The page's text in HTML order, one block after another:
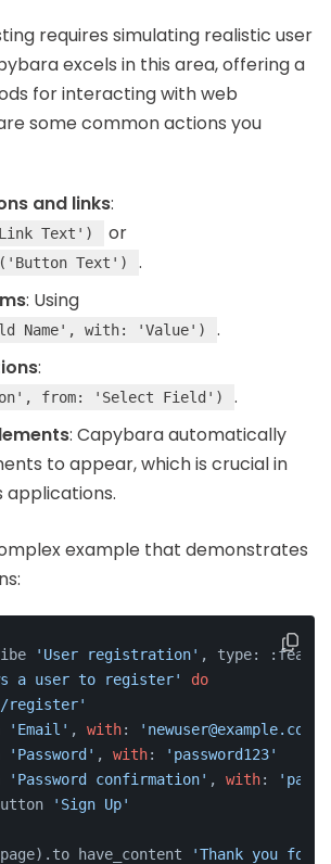
requires simulating realistic user
excels in this area, offering a
for interacting with web
some common actions you
and links:
Text') or
Text')
.
: Using
Name', with: 'Value')
.
:
from: 'Select Field')
.
: Capybara automatically
to appear, which is crucial in
applications.
example that demonstrates
'User registration' , type:
a user to register'
do
register'
'Email' , with:
'newuser@example.com'
'Password' , with:
'password123'
'Password confirmation' , with:
'Sign Up'
have_content
'Thank you for